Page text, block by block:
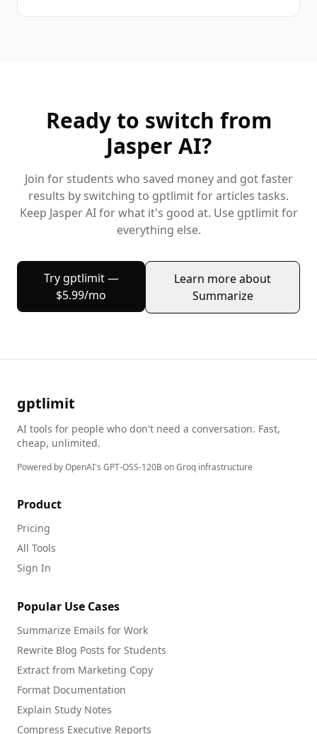
Ready to switch from
Jasper AI?
Join for students who saved money and got faster
results by switching to gptlimit forarticles tasks.
Keep Jasper AIfor what it's good at. Use gptlimit for
everything else.
Try gptlimit —
$5.99/mo
Learn more about
Summarize
gptlimit
AI tools for people who don't need a conversation. Fast,
cheap, unlimited.
Powered by OpenAI's GPT-OSS-120B on Groq infrastructure
Product
Pricing
All Tools
Sign In
Popular Use Cases
Summarize Emails for Work
Rewrite Blog Posts for Students
Extract from Marketing Copy
Format Documentation
Explain Study Notes
Compress Executive Reports